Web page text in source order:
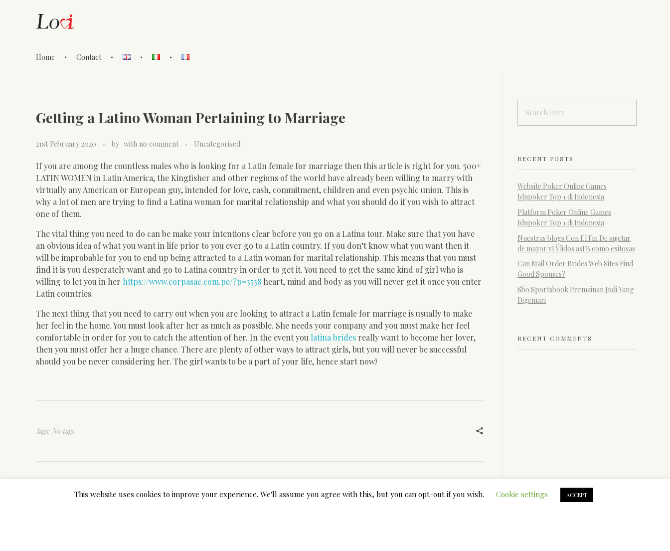
Home Contact
Getting a Latino Woman Pertaining to Marriage
21st February 2020 by with no comment Uncategorised
If you are among the countless males who is looking for a Latin female for marriage then this article is right for you. 500+
LATIN WOMEN in Latin America, the Kingfisher and other regions of the world have already been willing to marry with
virtually any American or European guy, intended for love, cash, commitment, children and even psychic union. This is
why a lot of men are trying to find a Latina woman for marital relationship and what you should do if you wish to attract
one of them.
The vital thing you need to do can be make your intentions clear before you go on a Latina tour. Make sure that you have
an obvious idea of what you want in life prior to you ever go to a Latin country. If you don’t know what you want then it
will be improbable for you to end up being attracted to a Latin woman for marital relationship. This means that you must
find it is you desperately want and go to Latina country in order to get it. You need to get the same kind of girl who is
willing to let you in her https://www.corpasac.com.pe/?p=3538 heart, mind and body as you will never get it once you enter
Latin countries.
The next thing that you need to carry out when you are looking to attract a Latin female for marriage is usually to make
her feel in the home. You must look after her as much as possible. She needs your company and you must make her feel
comfortable in order for you to catch the attention of her. In the event you latina brides really want to become her lover,
then you must offer her a huge chance. There are plenty of other ways to attract girls, but you will never be successful
should you be never considering her. The girl wants to be a part of your life, hence start now!
Tags: No tags
Next Post
RECENT POSTS
Website Poker Online Games
Idnpoker Top 1 di Indonesia
Platform Poker Online Games
Idnpoker Top 1 di Indonesia
Nuestras blogs Con El Fin De sujetar
de mayor vГЎlidos asГ­В­ como exitosas
Can Mail Order Brides Web Sites Find
Good Spouses?
Sbo Sportsbook Permainan Judi Yang
Digemari
RECENT COMMENTS
This website uses cookies to improve your experience. We'll assume you agree with this, but you can opt-out if you wish. Cookie settings ACCEPT